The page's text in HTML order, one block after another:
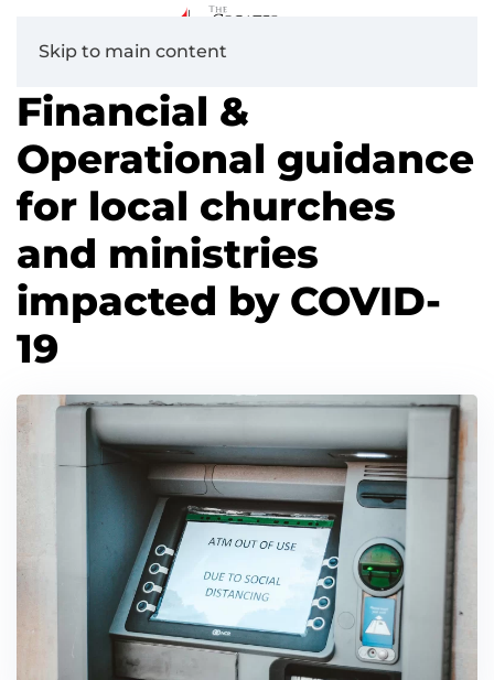
Skip to main content
Financial &
Operational guidance
for local churches
and ministries
impacted by COVID-
19